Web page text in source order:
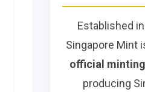
Established in
Singapore Mint
official
producing